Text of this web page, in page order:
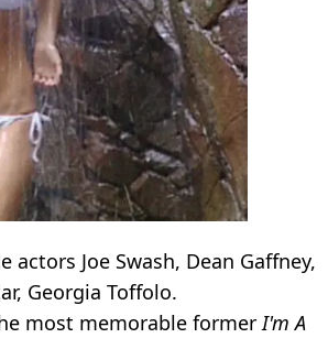
Joe Swash, Dean Gaffney,
Georgia Toffolo.
most memorable former I'm A